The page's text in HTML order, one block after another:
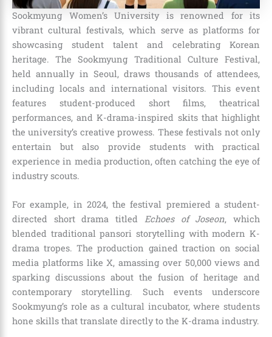
Sookmyung Women’s University is renowned for its
vibrant cultural festivals, which serve as platforms for
showcasing student talent and celebrating Korean
heritage. The Sookmyung Traditional Culture Festival,
held annually in Seoul, draws thousands of attendees,
including locals and international visitors. This event
features student-produced short films, theatrical
performances, and K-drama-inspired skits that highlight
the university’s creative prowess. These festivals not only
entertain but also provide students with practical
experience in media production, often catching the eye of
industry scouts.
For example, in 2024, the festival premiered a student-
directed short drama titled Echoes of Joseon, which
blended traditional pansori storytelling with modern K-
drama tropes. The production gained traction on social
media platforms like X, amassing over 50,000 views and
sparking discussions about the fusion of heritage and
contemporary storytelling. Such events underscore
Sookmyung’s role as a cultural incubator, where students
hone skills that translate directly to the K-drama industry.